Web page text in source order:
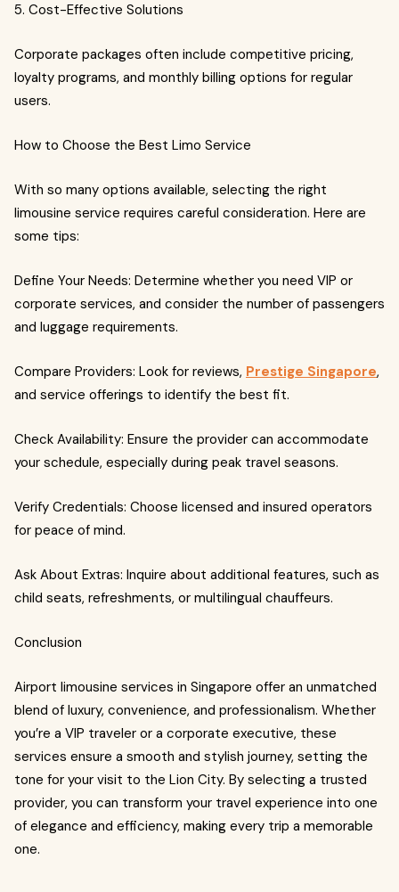
5. Cost-Effective Solutions
Corporate packages often include competitive pricing,
loyalty programs, and monthly billing options for regular
users.
How to Choose the Best Limo Service
With so many options available, selecting the right
limousine service requires careful consideration. Here are
some tips:
Define Your Needs: Determine whether you need VIP or
corporate services, and consider the number of passengers
and luggage requirements.
Compare Providers: Look for reviews, Prestige Singapore,
and service offerings to identify the best fit.
Check Availability: Ensure the provider can accommodate
your schedule, especially during peak travel seasons.
Verify Credentials: Choose licensed and insured operators
for peace of mind.
Ask About Extras: Inquire about additional features, such as
child seats, refreshments, or multilingual chauffeurs.
Conclusion
Airport limousine services in Singapore offer an unmatched
blend of luxury, convenience, and professionalism. Whether
you’re a VIP traveler or a corporate executive, these
services ensure a smooth and stylish journey, setting the
tone for your visit to the Lion City. By selecting a trusted
provider, you can transform your travel experience into one
of elegance and efficiency, making every trip a memorable
one.